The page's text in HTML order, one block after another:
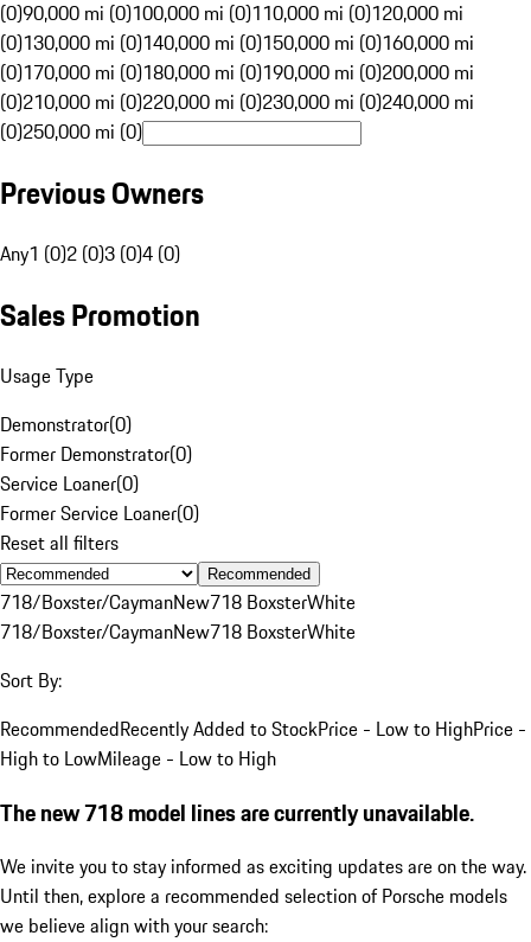
(0)90,000 mi (0)100,000 mi (0)110,000 mi (0)120,000 mi
(0)130,000 mi (0)140,000 mi (0)150,000 mi (0)160,000 mi
(0)170,000 mi (0)180,000 mi (0)190,000 mi (0)200,000 mi
(0)210,000 mi (0)220,000 mi (0)230,000 mi (0)240,000 mi
(0)250,000 mi (0)
Previous Owners
Any1 (0)2 (0)3 (0)4 (0)
Sales Promotion
Usage Type
Demonstrator(0)
Former Demonstrator(0)
Service Loaner(0)
Former Service Loaner(0)
Reset all filters
Recommended
718/Boxster/CaymanNew718 BoxsterWhite
718/Boxster/CaymanNew718 BoxsterWhite
Sort By:
RecommendedRecently Added to StockPrice - Low to HighPrice -
High to LowMileage - Low to High
The new 718 model lines are currently unavailable.
We invite you to stay informed as exciting updates are on the way.
Until then, explore a recommended selection of Porsche models
we believe align with your search: